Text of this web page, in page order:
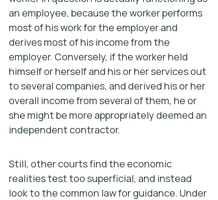
an employee, because the worker performs
most of his work for the employer and
derives most of his income from the
employer. Conversely, if the worker held
himself or herself and his or her services out
to several companies, and derived his or her
overall income from several of them, he or
she might be more appropriately deemed an
independent contractor.
Still, other courts find the economic
realities test too superficial, and instead
look to the common law for guidance. Under